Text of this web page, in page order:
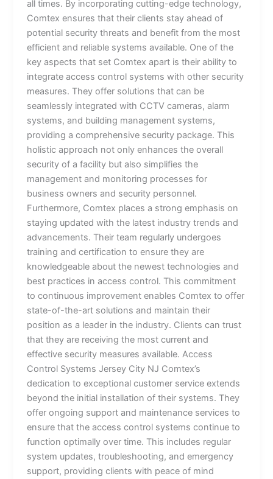
all times. By incorporating cutting-edge technology,
Comtex ensures that their clients stay ahead of
potential security threats and benefit from the most
efficient and reliable systems available. One of the
key aspects that set Comtex apart is their ability to
integrate access control systems with other security
measures. They offer solutions that can be
seamlessly integrated with CCTV cameras, alarm
systems, and building management systems,
providing a comprehensive security package. This
holistic approach not only enhances the overall
security of a facility but also simplifies the
management and monitoring processes for
business owners and security personnel.
Furthermore, Comtex places a strong emphasis on
staying updated with the latest industry trends and
advancements. Their team regularly undergoes
training and certification to ensure they are
knowledgeable about the newest technologies and
best practices in access control. This commitment
to continuous improvement enables Comtex to offer
state-of-the-art solutions and maintain their
position as a leader in the industry. Clients can trust
that they are receiving the most current and
effective security measures available. Access
Control Systems Jersey City NJ Comtex’s
dedication to exceptional customer service extends
beyond the initial installation of their systems. They
offer ongoing support and maintenance services to
ensure that the access control systems continue to
function optimally over time. This includes regular
system updates, troubleshooting, and emergency
support, providing clients with peace of mind